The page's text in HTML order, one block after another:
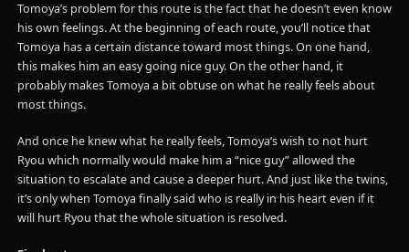
Tomoya’s problem for this route is the fact that he doesn’t even know
his own feelings. At the beginning of each route, you’ll notice that
Tomoya has a certain distance toward most things. On one hand,
this makes him an easy going nice guy. On the other hand, it
probably makes Tomoya a bit obtuse on what he really feels about
most things.
And once he knew what he really feels, Tomoya’s wish to not hurt
Ryou which normally would make him a “nice guy” allowed the
situation to escalate and cause a deeper hurt. And just like the twins,
it’s only when Tomoya finally said who is really in his heart even if it
will hurt Ryou that the whole situation is resolved.